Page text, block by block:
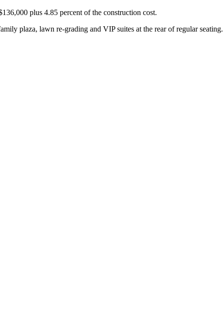
plus 4.85 percent of the construction cost.
plaza, lawn re-grading and VIP suites at the rear of regular seating.